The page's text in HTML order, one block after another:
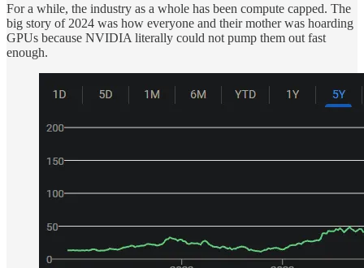
For a while, the industry as a whole has been compute capped. The
big story of 2024 was how everyone and their mother was hoarding
GPUs because NVIDIA literally could not pump them out fast
enough.